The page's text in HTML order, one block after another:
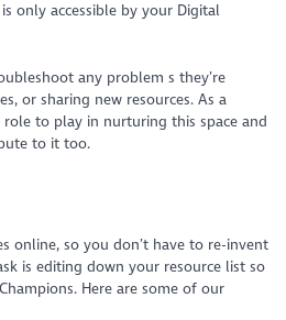
only accessible by your Digital
any problem s they’re
or sharing new resources. As a
to play in nurturing this space and
to it too.
online, so you don’t have to re-invent
is editing down your resource list so
Here are some of our